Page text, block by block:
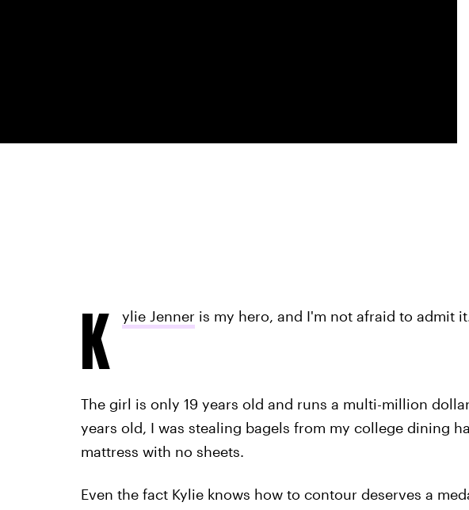
K ylie Jenneris my hero, and I'm not afraid to admit
The girl is only 19 years old and runs a multi-million
years old, I was stealing bagels from my college dining
mattress with no sheets.
Even the fact Kylie knows how to contour deserves a